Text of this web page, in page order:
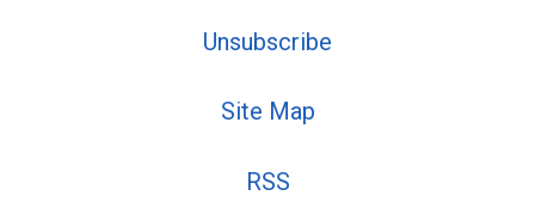
Unsubscribe
Site Map
RSS